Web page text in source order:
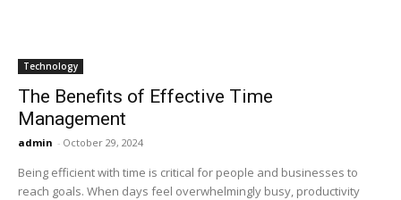
Technology
The Benefits of Effective Time
Management
admin - October 29, 2024
Being efficient with time is critical for people and businesses to
reach goals. When days feel overwhelmingly busy, productivity